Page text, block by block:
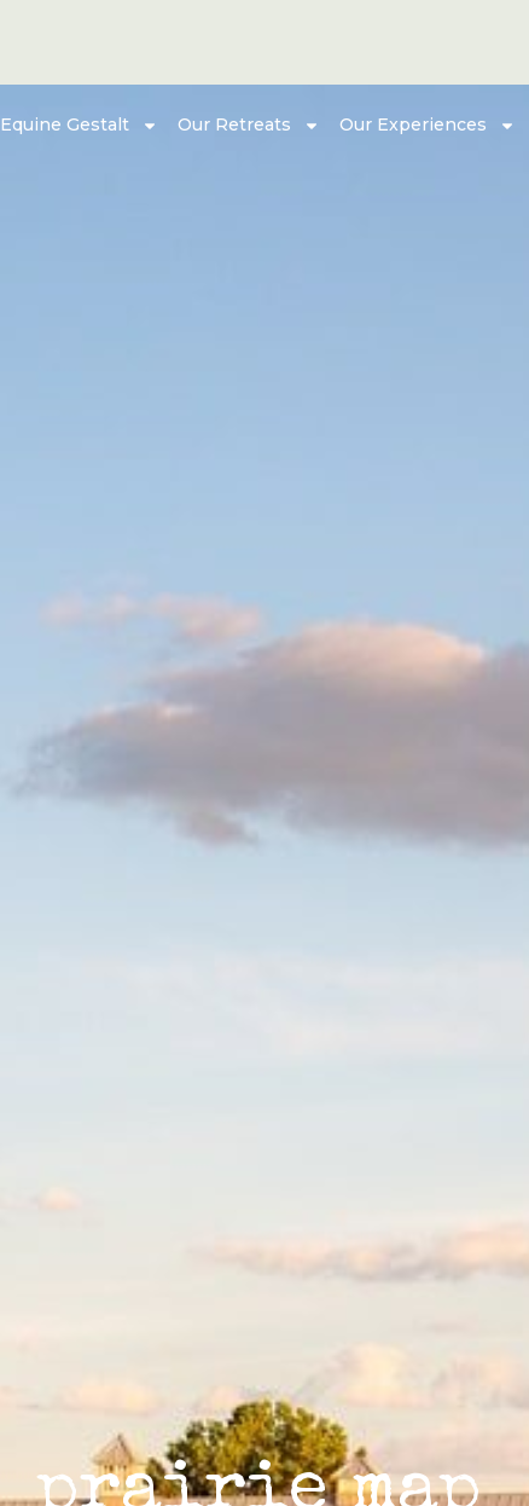
Equine Gestalt Our Retreats Our Experiences